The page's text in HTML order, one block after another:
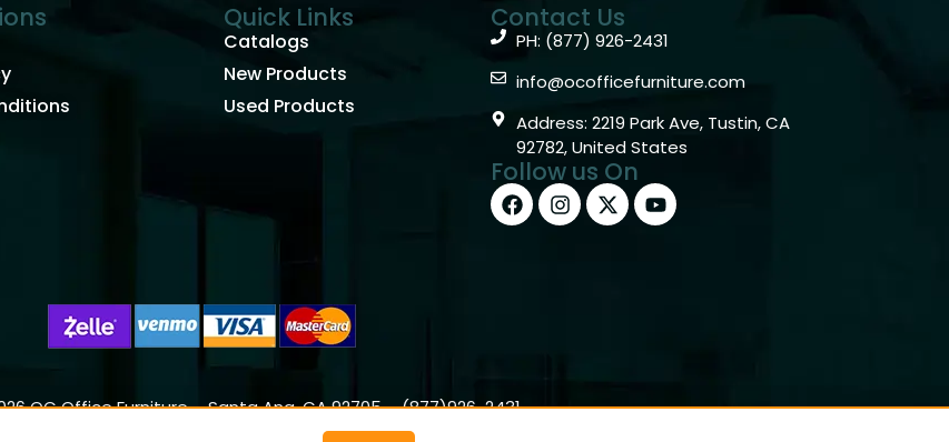
Quick Links
Catalogs
New Products
Used Products
Contact Us
PH: (877) 926-2431
info@ocofficefurniture.com
Address: 2219 Park Ave, Tustin, CA
92782, United States
Follow us On
OC Office Furniture – Santa Ana, CA 92705 – (877)926-2431